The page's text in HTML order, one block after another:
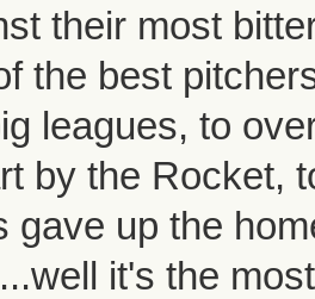
their most
the best
leagues, to
by the Rocket,
gave up the
it's the